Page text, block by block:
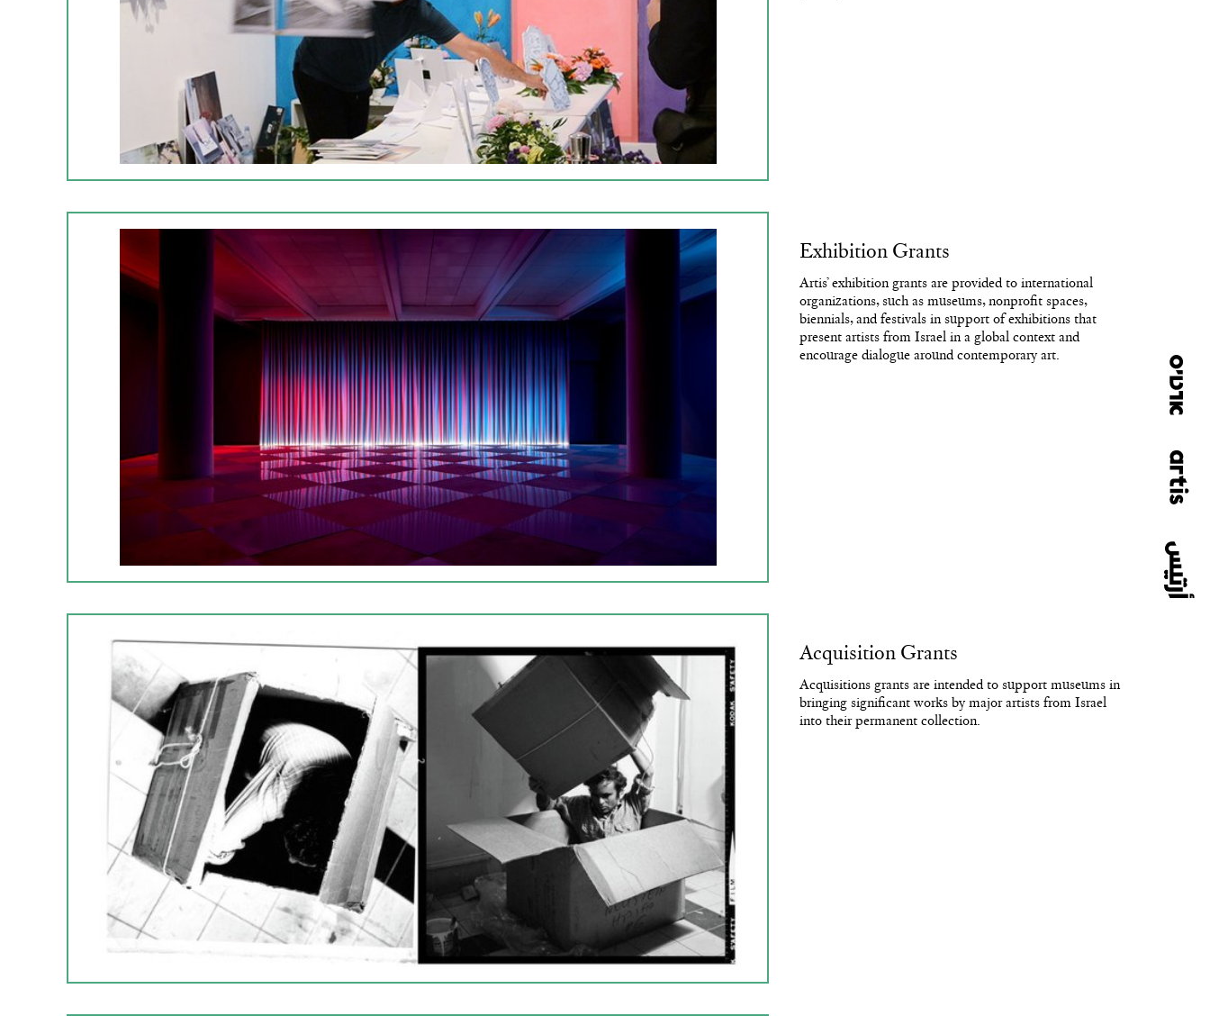
Exhibition Grants
Artis’ exhibition grants are provided to international
organizations, such as museums, nonprofit spaces,
biennials, and festivals in support of exhibitions that
present artists from Israel in a global context and
encourage dialogue around contemporary art.
Acquisition Grants
Acquisitions grants are intended to support museums in
bringing significant works by major artists from Israel
into their permanent collection.